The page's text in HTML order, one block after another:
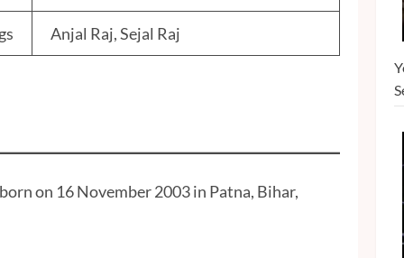
Anjal Raj, Sejal Raj
on 16 November 2003 in Patna, Bihar,